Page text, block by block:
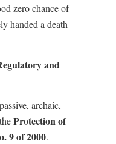
zero chance of
handed a death
and
archaic,
Protection of
9 of 2000.